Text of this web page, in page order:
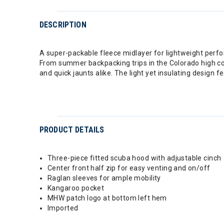
DESCRIPTION
A super-packable fleece midlayer for lightweight
From summer backpacking trips in the Colorado high
and quick jaunts alike. The light yet insulating design
PRODUCT DETAILS
Three-piece fitted scuba hood with adjustable cinch
Center front half zip for easy venting and on/off
Raglan sleeves for ample mobility
Kangaroo pocket
MHW patch logo at bottom left hem
Imported